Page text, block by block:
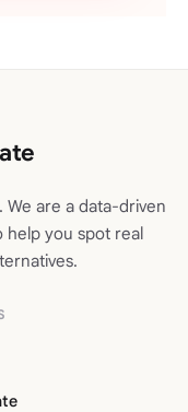
are a data-driven
help you spot real